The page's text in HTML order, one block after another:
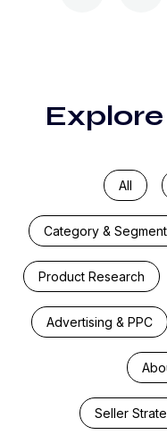
All
Category &
Product Research
Advertising & PPC
Seller